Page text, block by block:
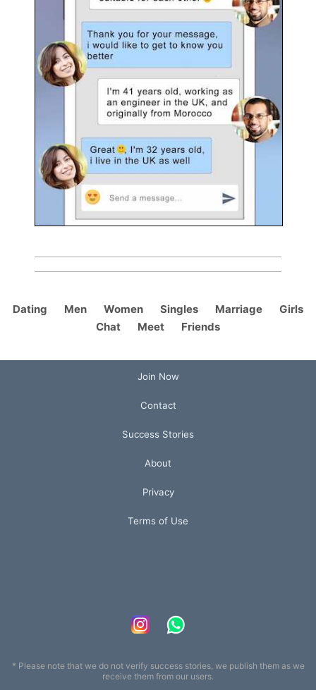
Dating Men Women Singles Marriage
Girls
Chat
Meet Friends
Join Now
Contact
Success Stories
About
Privacy
Terms of Use
* Please note that we do not verify success stories, we publish them as we
receive them from our users.